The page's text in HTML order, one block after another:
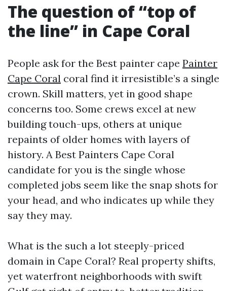
The question of “top of
the line” in Cape Coral
People ask for the Best painter cape Painter
Cape Coral coral find it irresistible’s a single
crown. Skill matters, yet in good shape
concerns too. Some crews excel at new
building touch-ups, others at unique
repaints of older homes with layers of
history. A Best Painters Cape Coral
candidate for you is the single whose
completed jobs seem like the snap shots for
your head, and who indicates up while they
say they may.
What is the such a lot steeply-priced
domain in Cape Coral? Real property shifts,
yet waterfront neighborhoods with swift